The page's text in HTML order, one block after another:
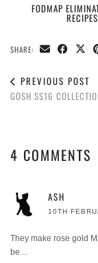
FODMAP
RECIPES
SHARE:
PREVIOUS POST
GOSH SS16
4 COMMENTS
ASH
10TH
They make rose gold
be…